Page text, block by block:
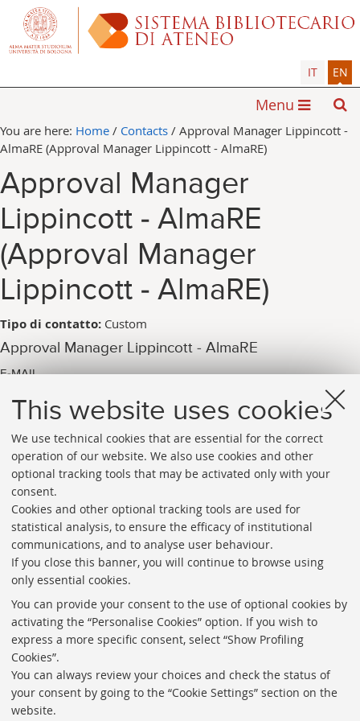
This website uses cookies
We use technical cookies that are essential for the correct
operation of our website. We also use cookies and other
optional tracking tools that may be activated only with your
consent.
Cookies and other optional tracking tools are used for
statistical analysis, to ensure the efficacy of institutional
communications, and to analyse user behaviour.
If you close this banner, you will continue to browse using
only essential cookies.
You can provide your consent to the use of optional cookies by
activating the “Personalise Cookies” option. If you wish to
express a more specific consent, select “Show Profiling
Cookies”.
You can always review your choices and check the status of
your consent by going to the “Cookie Settings” section on the
website.
IT EN
Menu
You are here: Home / Contacts / Approval Manager Lippincott -
AlmaRE (Approval Manager Lippincott - AlmaRE)
Approval Manager
Lippincott - AlmaRE
(Approval Manager
Lippincott - AlmaRE)
Tipo di contatto: Custom
Approval Manager Lippincott - AlmaRE
E-MAIL
Directories
Rss
Privacy policy and legal notes
Libraries
Service Charter